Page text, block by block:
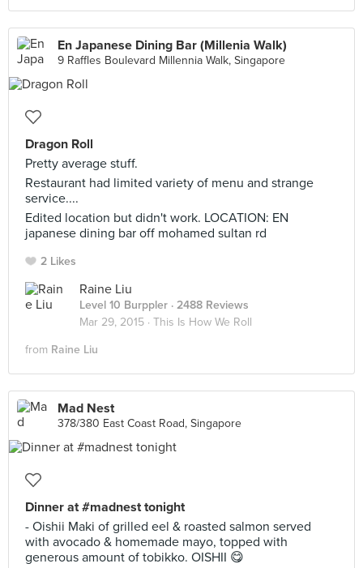
En Japanese Dining Bar (Millenia Walk)
9 Raffles Boulevard Millennia Walk, Singapore
Dragon Roll
Pretty average stuff.
Restaurant had limited variety of menu and strange
service....
Edited location but didn't work. LOCATION: EN
japanese dining bar off mohamed sultan rd
2 Likes
Raine Liu
Level 10 Burppler · 2488 Reviews
Mar 29, 2015 · This Is How We Roll
from Raine Liu
Mad Nest
378/380 East Coast Road, Singapore
Dinner at #madnest tonight
- Oishii Maki of grilled eel & roasted salmon served
with avocado & homemade mayo, topped with
generous amount of tobikko. OISHII 😋